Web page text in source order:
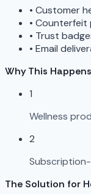
• Customer
• Counterfeit
• Trust
• Email
Why This
1
Wellness
2
The Solution for